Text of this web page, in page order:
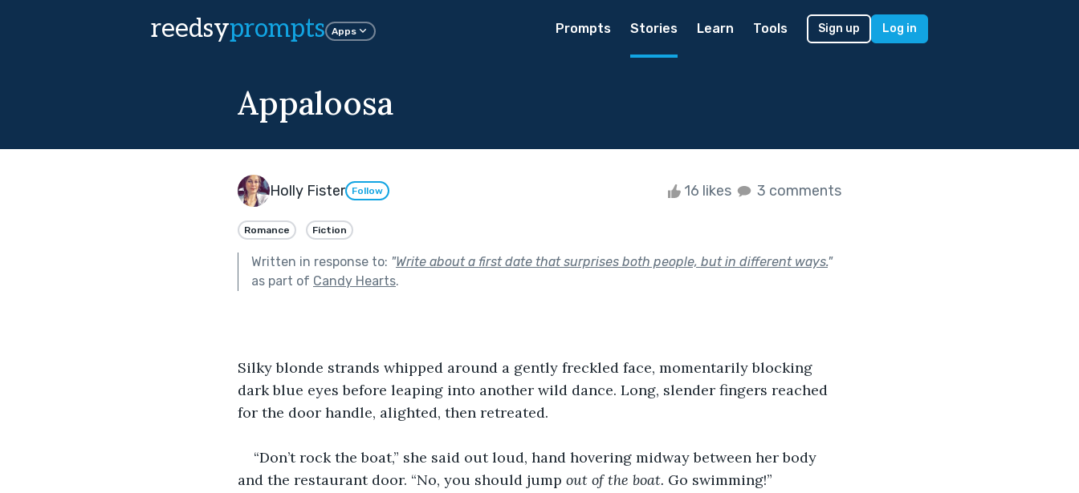
reedsyprompts Apps Prompts Stories Learn Tools Sign up Log in
Appaloosa
Holly Fister Follow 16 likes 3 comments
Romance Fiction
Written in response to: "Write about a first date that surprises both people, but in different ways."
as part of Candy Hearts.
Silky blonde strands whipped around a gently freckled face, momentarily blocking
dark blue eyes before leaping into another wild dance. Long, slender fingers reached
for the door handle, alighted, then retreated.
“Don’t rock the boat,” she said out loud, hand hovering midway between her body
and the restaurant door. “No, you should jump out of the boat. Go swimming!”